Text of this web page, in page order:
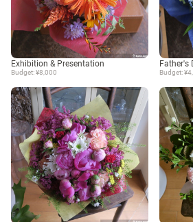
Exhibition & Presentation
Budget: ¥8,000
Father's
Budget: